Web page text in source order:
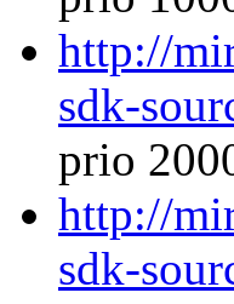
http://
sdk-
prio
http://
sdk-